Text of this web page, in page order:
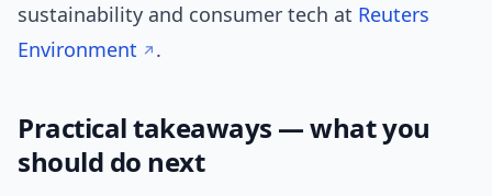
sustainability and consumer tech at Reuters
Environment
.
Practical takeaways — what you
should do next